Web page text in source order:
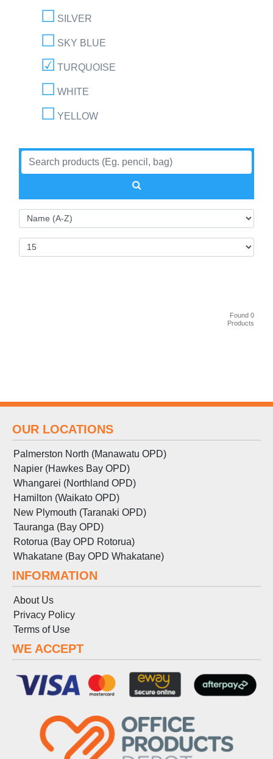
SILVER
SKY BLUE
TURQUOISE
WHITE
YELLOW
Found 0
Products
OUR LOCATIONS
Palmerston North (Manawatu OPD)
Napier (Hawkes Bay OPD)
Whangarei (Northland OPD)
Hamilton (Waikato OPD)
New Plymouth (Taranaki OPD)
Tauranga (Bay OPD)
Rotorua (Bay OPD Rotorua)
Whakatane (Bay OPD Whakatane)
INFORMATION
About Us
Privacy Policy
Terms of Use
WE ACCEPT